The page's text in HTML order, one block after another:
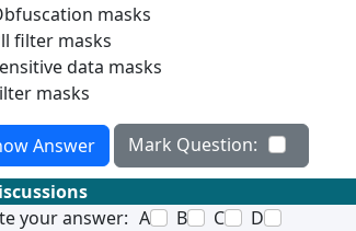
masks
filter masks
data masks
masks
Answer
Mark Question:
your answer: A B C D